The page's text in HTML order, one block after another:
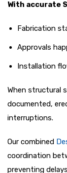
With accurate
Fabrication
Approvals
Installation
When structural
documented,
interruptions.
Our combined
coordination
preventing